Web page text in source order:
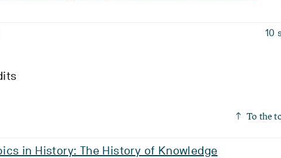
10
To the
in History: The History of Knowledge